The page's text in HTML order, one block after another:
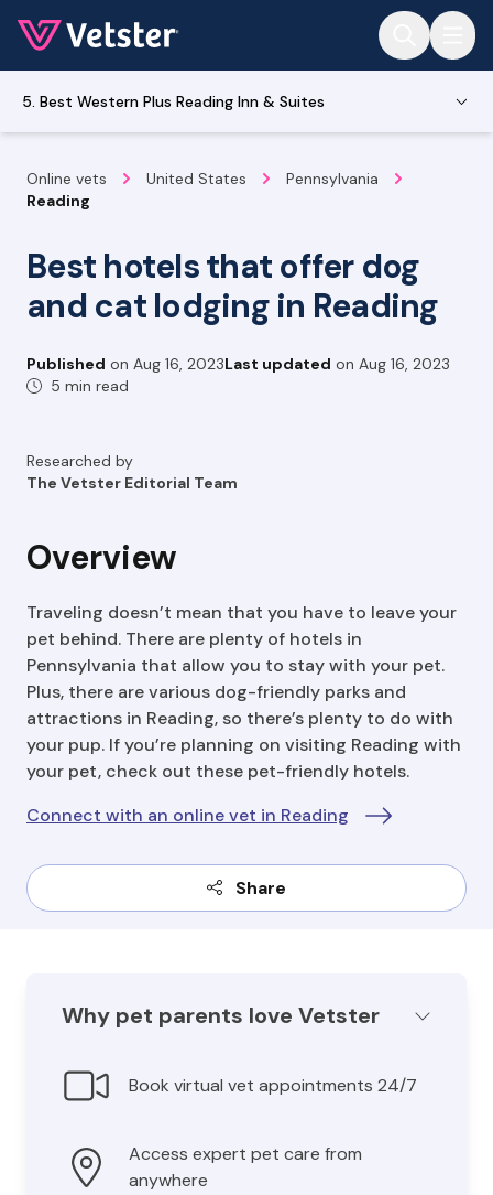
5. Best Western Plus Reading Inn & Suites
Online vets United States
Pennsylvania
Reading
Best hotels that offer dog
and cat lodging in Reading
Published on Aug 16, 2023Last updated on Aug 16, 2023
5 min read
Researched by
The Vetster Editorial Team
Overview
Traveling doesn’t mean that you have to leave your
pet behind. There are plenty of hotels in
Pennsylvania that allow you to stay with your pet.
Plus, there are various dog-friendly parks and
attractions in Reading, so there’s plenty to do with
your pup. If you’re planning on visiting Reading with
your pet, check out these pet-friendly hotels.
Connect with an online vet in Reading
Share
Why pet parents love Vetster
Book virtual vet appointments 24/7
Access expert pet care from
anywhere